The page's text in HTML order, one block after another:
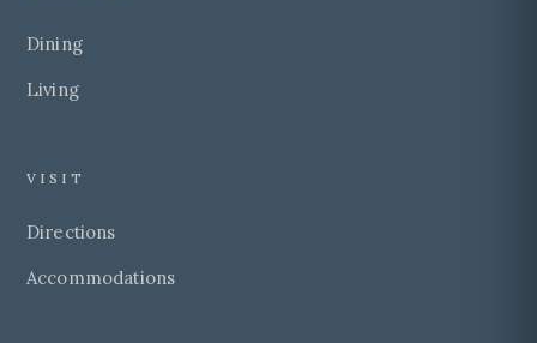
Dining
Living
VISIT
Directions
Accommodations